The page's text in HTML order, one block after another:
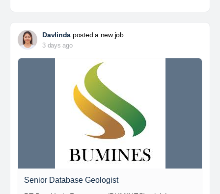
Davlinda posted a new job.
3 days ago
Senior Database Geologist